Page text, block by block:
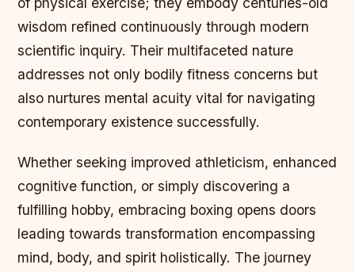
wisdom refined continuously through modern
scientific inquiry. Their multifaceted nature
addresses not only bodily fitness concerns but
also nurtures mental acuity vital for navigating
contemporary existence successfully.
Whether seeking improved athleticism, enhanced
cognitive function, or simply discovering a
fulfilling hobby, embracing boxing opens doors
leading towards transformation encompassing
mind, body, and spirit holistically. The journey